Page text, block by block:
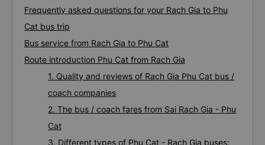
Frequently asked questions for your Rach Gia to Phu
Cat bus trip
Bus service from Rach Gia to Phu Cat
Route introduction Phu Cat from Rach Gia
1. Quality and reviews of Rach Gia Phu Cat bus /
coach companies
2. The bus / coach fares from Sai Rach Gia - Phu
Cat
3. Different types of Phu Cat - Rach Gia buses: